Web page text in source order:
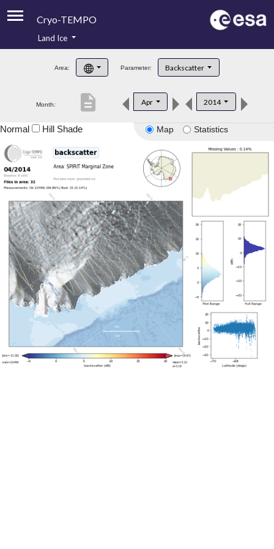
Cryo-TEMPO
Product Handbook
Product Downloads
Land Ice
Area: Parameter: Backscatter
Month: Apr 2014
description
Map Statistics
Normal Hill Shade